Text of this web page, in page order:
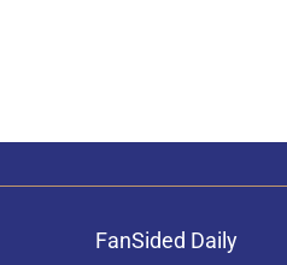
FanSided Daily